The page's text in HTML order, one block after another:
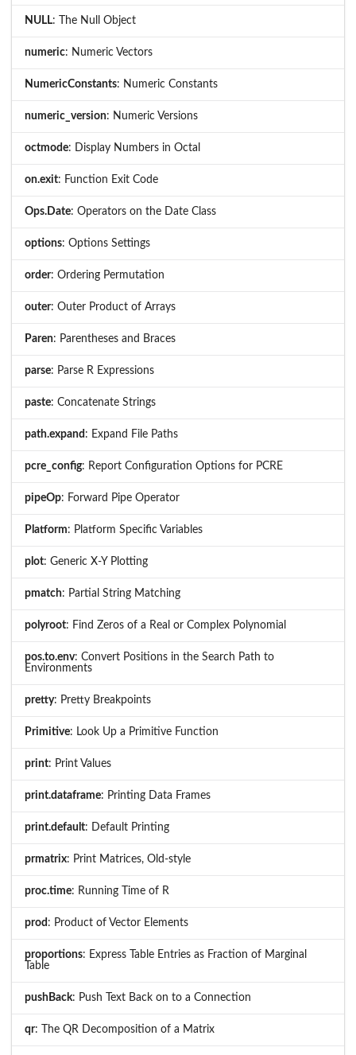
NULL: The Null Object
numeric: Numeric Vectors
NumericConstants: Numeric Constants
numeric_version: Numeric Versions
octmode: Display Numbers in Octal
on.exit: Function Exit Code
Ops.Date: Operators on the Date Class
options: Options Settings
order: Ordering Permutation
outer: Outer Product of Arrays
Paren: Parentheses and Braces
parse: Parse R Expressions
paste: Concatenate Strings
path.expand : Expand File Paths
pcre_config: Report Configuration Options for PCRE
pipeOp: Forward Pipe Operator
Platform: Platform Specific Variables
plot: Generic X-Y Plotting
pmatch: Partial String Matching
polyroot: Find Zeros of a Real or Complex Polynomial
pos.to.env: Convert Positions in the Search Path to
Environments
pretty: Pretty Breakpoints
Primitive: Look Up a Primitive Function
print: Print Values
print.dataframe: Printing Data Frames
print.default: Default Printing
prmatrix: Print Matrices, Old-style
proc.time: Running Time of R
prod : Product of Vector Elements
proportions: Express Table Entries as Fraction of Marginal
Table
pushBack: Push Text Back on to a Connection
qr: The QR Decomposition of a Matrix